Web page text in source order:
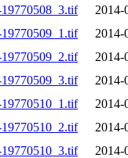
2014-
2014-
2014-
2014-
2014-
2014-
2014-